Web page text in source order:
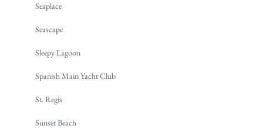
Seaplace
Seascape
Sleepy Lagoon
Spanish Main Yacht Club
St. Regis
Sunset Beach